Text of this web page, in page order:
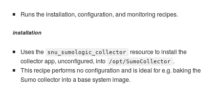
Runs the installation, configuration, and monitoring recipes.
installation
Uses the snu_sumologic_collector
resource to install the
collector app, unconfigured, into
/opt/SumoCollector .
This recipe performs no configuration and is ideal for e.g. baking the
Sumo collector into a base system image.